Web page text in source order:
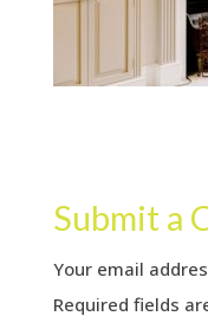
Submit a
Your email
Required fields